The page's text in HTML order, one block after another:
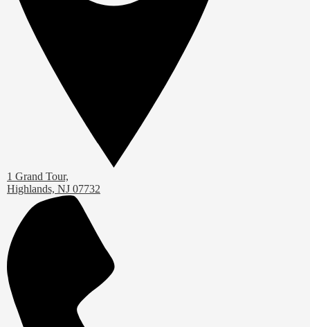
1 Grand Tour,
Highlands, NJ 07732